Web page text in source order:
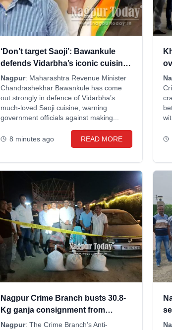
‘Don’t target Saoji’: Bawankule
defends Vidarbha’s iconic cuisine,
warns officials
Nagpur: Maharashtra Revenue Minister
Chandrashekhar Bawankule has come
out strongly in defence of Vidarbha’s
much-loved Saoji cuisine, warning
government officials against making...
8 minutes ago READ MORE
Nagpur Crime Branch busts 30.8-
Kg ganja consignment from
Odisha; two arrested
Nagpur: The Crime Branch’s Anti-